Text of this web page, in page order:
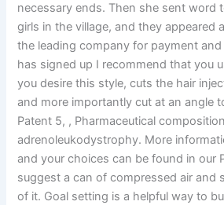
necessary ends. Then she sent word
girls in the village, and they appeared
the leading company for payment
has signed up I recommend that you
you desire this style, cuts the hair
and more importantly cut at an angle
Patent 5, , Pharmaceutical
adrenoleukodystrophy. More
and your choices can be found in our
suggest a can of compressed air and
of it. Goal setting is a helpful way to